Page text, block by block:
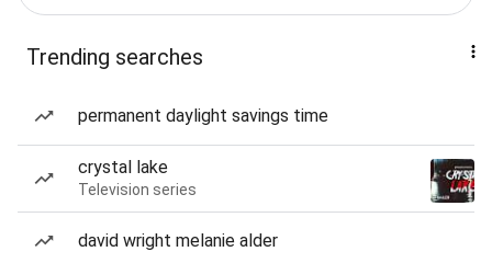
Trending searches
permanent daylight savings time
crystal lake
Television series
david wright melanie alder